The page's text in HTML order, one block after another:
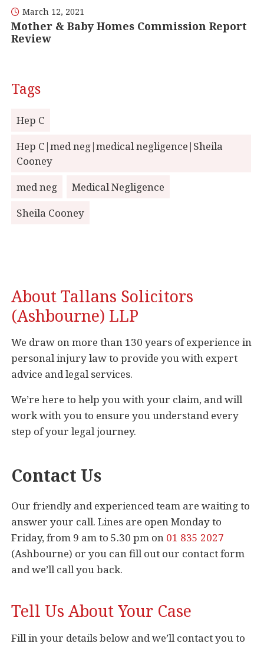
March 12, 2021
Mother & Baby Homes Commission Report
Review
Tags
Hep C
Hep C|med neg|medical negligence|Sheila
Cooney
med neg
Medical Negligence
Sheila Cooney
About Tallans Solicitors
(Ashbourne) LLP
We draw on more than 130 years of experience in
personal injury law to provide you with expert
advice and legal services.
We’re here to help you with your claim, and will
work with you to ensure you understand every
step of your legal journey.
Contact Us
Our friendly and experienced team are waiting to
answer your call. Lines are open Monday to
Friday, from 9 am to 5.30 pm on 01 835 2027
(Ashbourne) or you can fill out our contact form
and we’ll call you back.
Tell Us About Your Case
Fill in your details below and we’ll contact you to